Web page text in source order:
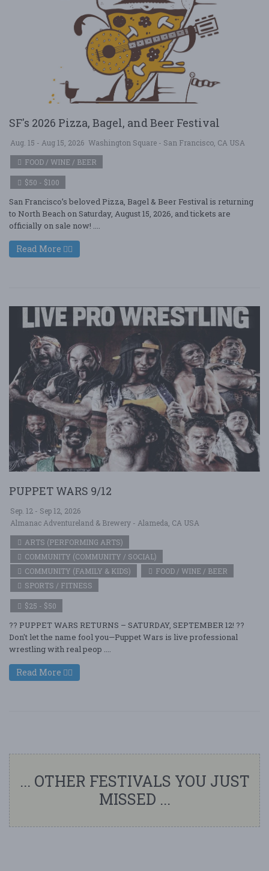
SF's 2026 Pizza, Bagel, and Beer Festival
Aug. 15 - Aug 15, 2026 Washington Square - San Francisco, CA USA
FOOD / WINE / BEER
$50 - $100
San Francisco’s beloved Pizza, Bagel & Beer Festival is returning
to North Beach on Saturday, August 15, 2026, and tickets are
officially on sale now! ....
Read More
PUPPET WARS 9/12
Sep. 12 - Sep 12, 2026
Almanac Adventureland & Brewery - Alameda, CA USA
ARTS (PERFORMING ARTS)
COMMUNITY (COMMUNITY / SOCIAL)
COMMUNITY (FAMILY & KIDS)
FOOD / WINE / BEER
SPORTS / FITNESS
$25 - $50
?? PUPPET WARS RETURNS – SATURDAY, SEPTEMBER 12! ??
Don't let the name fool you—Puppet Wars is live professional
wrestling with real peop ....
Read More
... OTHER FESTIVALS YOU JUST
MISSED ...